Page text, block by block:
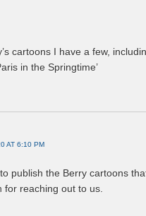
cartoons I have a few,
in the Springtime’
AT 6:10 PM
publish the Berry cartoons
for reaching out to us.